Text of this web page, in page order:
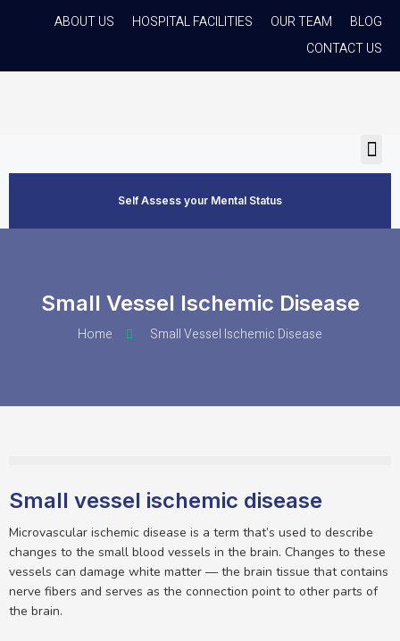
ABOUT US HOSPITAL FACILITIES OUR TEAM
BLOG
CONTACT US
Self Assess your Mental Status
Small Vessel Ischemic Disease
Home Small Vessel Ischemic Disease
Small vessel ischemic disease
Microvascular ischemic disease is a term that’s used to describe
changes to the small blood vessels in the brain. Changes to these
vessels can damage white matter — the brain tissue that contains
nerve fibers and serves as the connection point to other parts of
the brain.